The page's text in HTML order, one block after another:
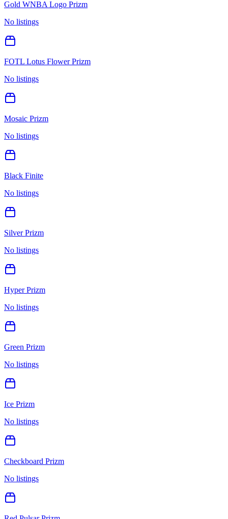
Gold WNBA Logo Prizm
No listings
FOTL Lotus Flower Prizm
No listings
Mosaic Prizm
No listings
Black Finite
No listings
Silver Prizm
No listings
Hyper Prizm
No listings
Green Prizm
No listings
Ice Prizm
No listings
Checkboard Prizm
No listings